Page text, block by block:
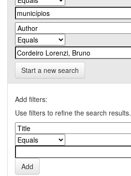
Start a new search
Add filters:
Use filters to refine the search results.